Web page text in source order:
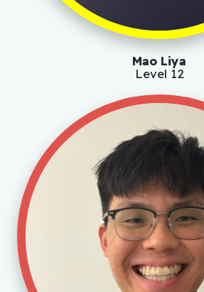
Mao Liya
Level 12